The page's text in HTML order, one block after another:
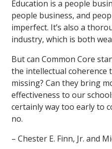
Education is a people
people business, and
imperfect. It’s also a
industry, which is both
But can Common Core
the intellectual coherence
missing? Can they bring
effectiveness to our
certainly way too early to
no.
– Chester E. Finn, Jr. and